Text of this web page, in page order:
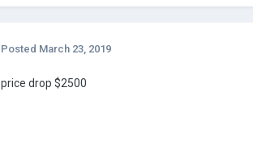
Posted March 23, 2019
price drop $2500